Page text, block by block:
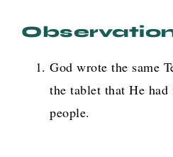
God wrote the same
the tablet that He
people.